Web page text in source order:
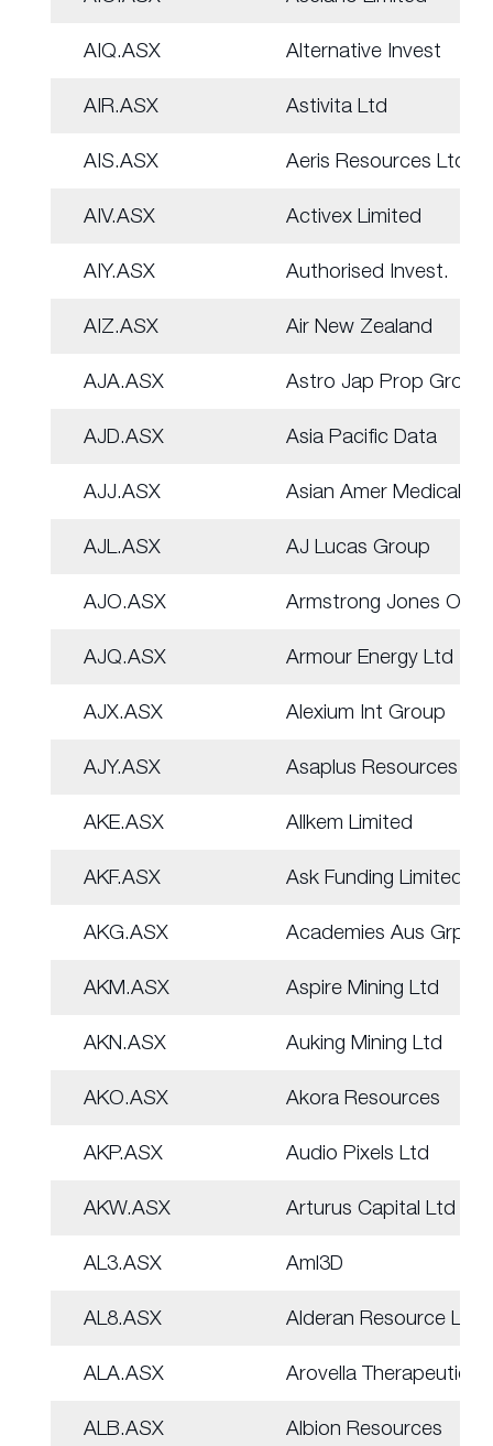
AIQ.ASX Alternative Invest
AIR.ASX Astivita Ltd
AIS.ASX Aeris Resources Ltd
AIV.ASX Activex Limited
AIY.ASX Authorised Invest.
AIZ.ASX Air New Zealand
AJA.ASX Astro Jap Prop Group
AJD.ASX Asia Pacific Data
AJJ.ASX Asian Amer Medical
AJL.ASX AJ Lucas Group
AJO.ASX Armstrong Jones Off.
AJQ.ASX Armour Energy Ltd
AJX.ASX Alexium Int Group
AJY.ASX Asaplus Resources
AKE.ASX Allkem Limited
AKF.ASX Ask Funding Limited
AKG.ASX Academies Aus Grp
AKM.ASX Aspire Mining Ltd
AKN.ASX Auking Mining Ltd
AKO.ASX Akora Resources
AKP.ASX Audio Pixels Ltd
AKW.ASX Arturus Capital Ltd
AL3.ASX Aml3D
AL8.ASX Alderan Resource Ltd
ALA.ASX Arovella Therapeutic
ALB.ASX Albion Resources